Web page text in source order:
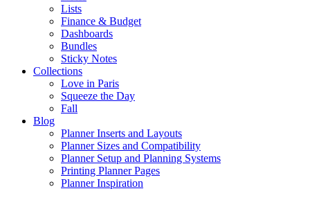
Lists
Finance & Budget
Dashboards
Bundles
Sticky Notes
Collections
Love in Paris
Squeeze the Day
Fall
Blog
Planner Inserts and Layouts
Planner Sizes and Compatibility
Planner Setup and Planning Systems
Printing Planner Pages
Planner Inspiration